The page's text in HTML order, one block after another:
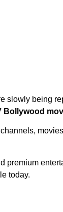
slowly being
Bollywood
premium
today.